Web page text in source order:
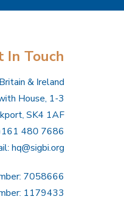
In Touch
& Ireland
House, 1-3
SK4 1AF
480 7686
hq@sigbi.org
7058666
1179433